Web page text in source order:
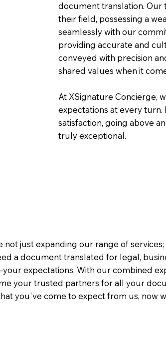
document translation. Our
their field, possessing a
seamlessly with our
providing accurate and
conveyed with precision
shared values when it
At XSignature Concierge,
expectations at every turn.
satisfaction, going above
truly exceptional.
not just expanding our range of
a document translated for legal,
expectations. With our combined
your trusted partners for all your
you've come to expect from us, now